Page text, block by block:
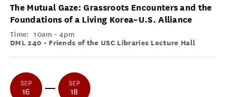
The Mutual Gaze: Grassroots Encounters and the
Foundations of a Living Korea–U.S. Alliance
Time: 10am - 4pm
DML 240 - Friends of the USC Libraries Lecture Hall
SEP
16
SEP
18